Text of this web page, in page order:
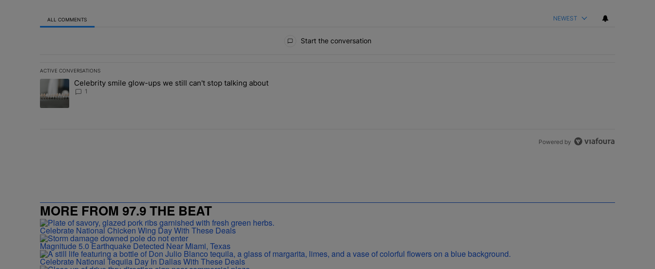
ALL COMMENTS NEWEST
Start the conversation
ACTIVE CONVERSATIONS
The following is a list of the most commented articles in the last 7 days.
A trending article titled "Celebrity smile glow-ups we still can't stop talking about" with 1 comment.
Celebrity smile glow-ups we still can't stop talking about
1
Powered by
MORE FROM 97.9 THE BEAT
Celebrate National Chicken Wing Day With These Deals
Magnitude 5.0 Earthquake Detected Near Miami, Texas
Celebrate National Tequila Day In Dallas With These Deals